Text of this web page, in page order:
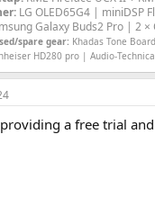
LG OLED65G4 | miniDSP
Galaxy Buds2 Pro | 2
spare gear: Khadas Tone
HD280 pro | Audio-
a free trial